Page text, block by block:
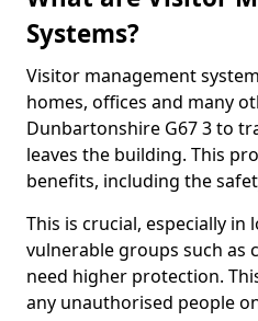
Systems?
Visitor management
homes, offices and many
Dunbartonshire G67 3 to
leaves the building. This
benefits, including the
This is crucial, especially in
vulnerable groups such as
need higher protection.
any unauthorised people